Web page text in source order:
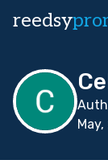
reedsy